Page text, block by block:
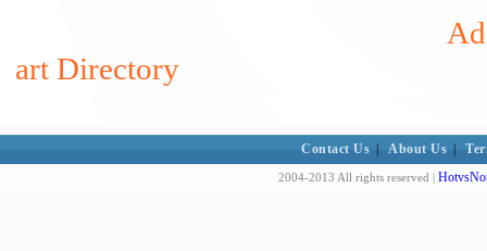
art Directory
Contact Us About Us
2004-2013 All rights reserved |